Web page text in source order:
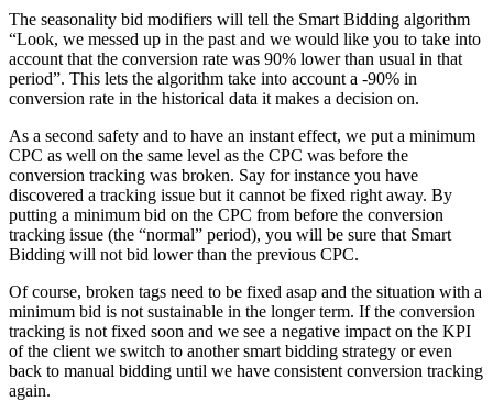
The seasonality bid modifiers will tell the Smart Bidding algorithm
“Look, we messed up in the past and we would like you to take into
account that the conversion rate was 90% lower than usual in that
period”. This lets the algorithm take into account a -90% in
conversion rate in the historical data it makes a decision on.
As a second safety and to have an instant effect, we put a minimum
CPC as well on the same level as the CPC was before the
conversion tracking was broken. Say for instance you have
discovered a tracking issue but it cannot be fixed right away. By
putting a minimum bid on the CPC from before the conversion
tracking issue (the “normal” period), you will be sure that Smart
Bidding will not bid lower than the previous CPC.
Of course, broken tags need to be fixed asap and the situation with a
minimum bid is not sustainable in the longer term. If the conversion
tracking is not fixed soon and we see a negative impact on the KPI
of the client we switch to another smart bidding strategy or even
back to manual bidding until we have consistent conversion tracking
again.